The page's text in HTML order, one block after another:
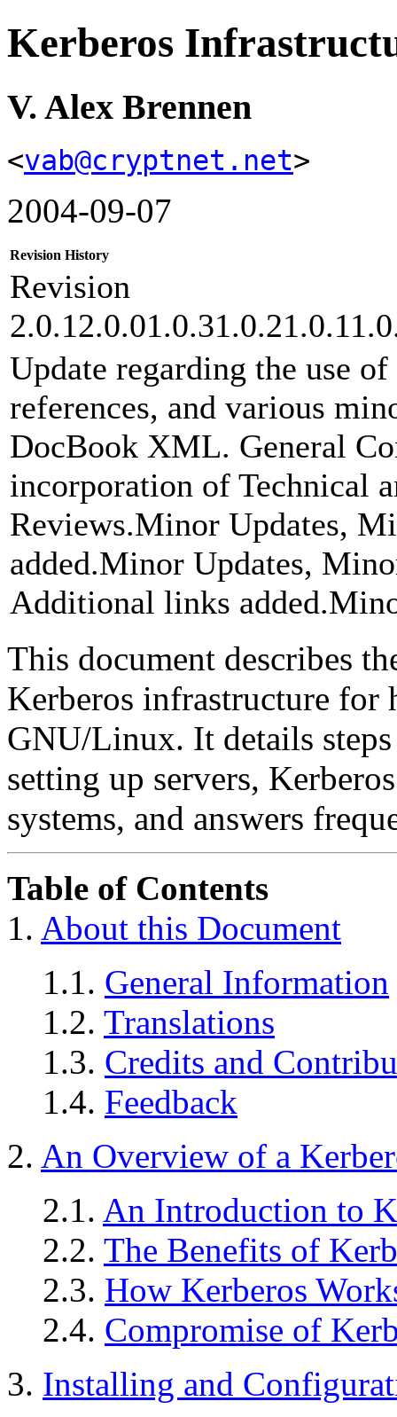
Kerberos
V. Alex Brennen
<vab@cryptnet.net>
2004-09-07
Revision History
Revision
Update regarding the use
references, and various
DocBook XML. General
incorporation of Technical
Reviews.Minor Updates,
added.Minor Updates,
Additional links
This document describes
Kerberos infrastructure
GNU/Linux. It details
setting up servers,
systems, and answers
Table of Contents
1. About this Document
1.1. General Information
1.2. Translations
1.3. Credits and
1.4. Feedback
2. An Overview of a
2.1. An Introduction to
2.2. The Benefits of
2.3. How Kerberos
2.4. Compromise of
3. Installing and